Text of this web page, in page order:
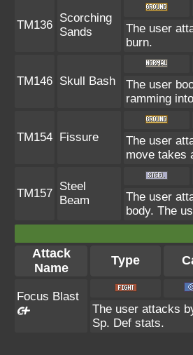
TM136
Scorching
Sands
The user
burn.
TM146 Skull Bash
The user
ramming
TM154 Fissure
The user
move takes
TM157
Steel
Beam
The user
body. The
Attack
Name
Type
Focus Blast
The user attacks
Sp. Def stats.